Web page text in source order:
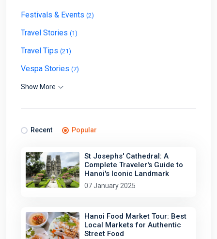
Festivals & Events (2)
Travel Stories (1)
Travel Tips (21)
Vespa Stories (7)
Show More
Recent Popular
St Josephs' Cathedral: A
Complete Traveler's Guide to
Hanoi's Iconic Landmark
07 January 2025
Hanoi Food Market Tour: Best
Local Markets for Authentic
Street Food